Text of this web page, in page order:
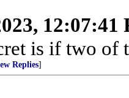
12:07:41
is if two of
Replies]